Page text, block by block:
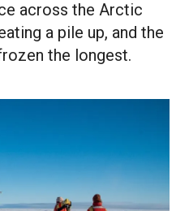
across the Arctic
a pile up, and the
the longest.